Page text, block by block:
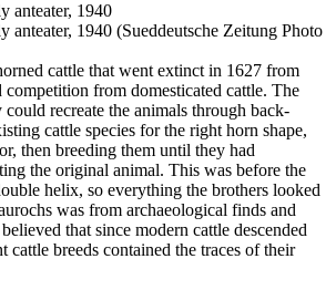
anteater, 1940
anteater, 1940 (Sueddeutsche Zeitung Photo
cattle that went extinct in 1627 from
competition from domesticated cattle. The
recreate the animals through back-
cattle species for the right horn shape,
then breeding them until they had
the original animal. This was before the
helix, so everything the brothers looked
was from archaeological finds and
that since modern cattle descended
cattle breeds contained the traces of their